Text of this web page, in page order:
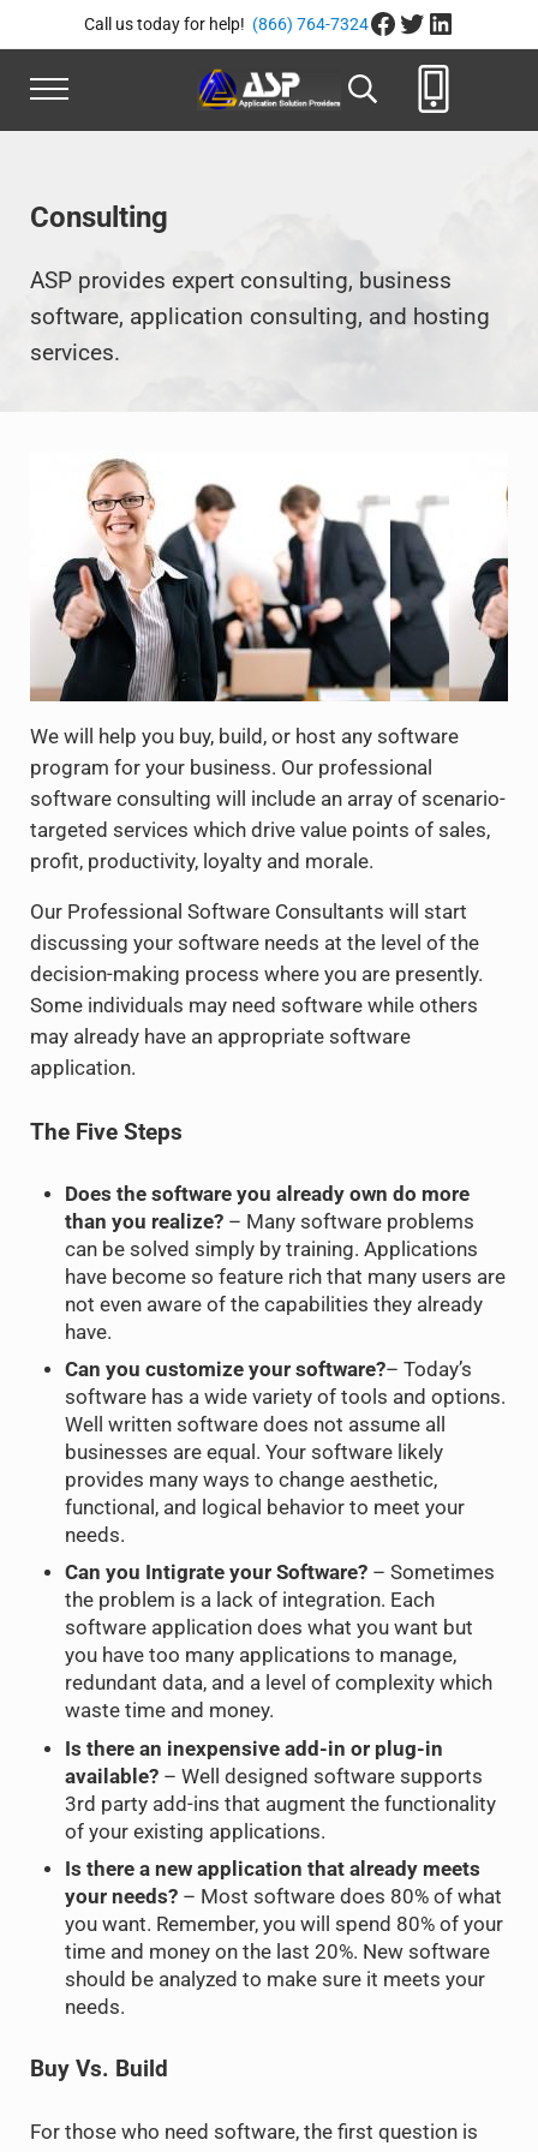
Skip to main content
Skip to header right navigation
Skip to site footerCall us today for help! (866) 764-7324Facebook
Twitter
LinkedIn
Menu
Application Solution
866-764-8324
Search...
Consulting
ASP provides expert consulting, business
software, application consulting, and hosting
services.
We will help you buy, build, or host any software
program for your business. Our professional
software consulting will include an array of scenario-
targeted services which drive value points of sales,
profit, productivity, loyalty and morale.
Our Professional Software Consultants will start
discussing your software needs at the level of the
decision-making process where you are presently.
Some individuals may need software while others
may already have an appropriate software
application.
The Five Steps
Does the software you already own do more
than you realize? – Many software problems
can be solved simply by training. Applications
have become so feature rich that many users are
not even aware of the capabilities they already
have.
Can you customize your software?– Today’s
software has a wide variety of tools and options.
Well written software does not assume all
businesses are equal. Your software likely
provides many ways to change aesthetic,
functional, and logical behavior to meet your
needs.
Can you Intigrate your Software? – Sometimes
the problem is a lack of integration. Each
software application does what you want but
you have too many applications to manage,
redundant data, and a level of complexity which
waste time and money.
Is there an inexpensive add-in or plug-in
available? – Well designed software supports
3rd party add-ins that augment the functionality
of your existing applications.
Is there a new application that already meets
your needs? – Most software does 80% of what
you want. Remember, you will spend 80% of your
time and money on the last 20%. New software
should be analyzed to make sure it meets your
needs.
Buy Vs. Build
For those who need software, the first question is